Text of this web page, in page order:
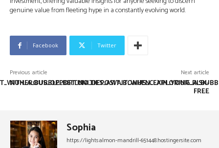
genuine value from fleeting hype in a constantly evolving world.
Facebook Twitter
Previous article Next article
FREE
Sophia
https://lightsalmon-mandrill-651448.hostingersite.com